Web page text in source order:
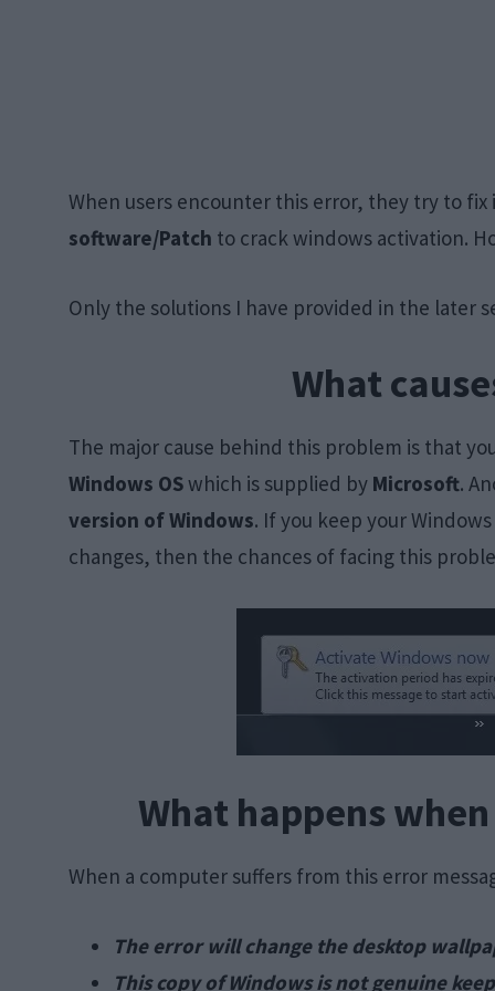
When users encounter this error, they try to
software/Patch to crack windows activation.
Only the solutions I have provided in the later
What
The major cause behind this problem is that
Windows OSwhich is supplied by Microsoft.
version of Windows. If you keep your
changes, then the chances of facing this
What happens
When a computer suffers from this error
The error will change the desktop
This copy of Windows is not genuine